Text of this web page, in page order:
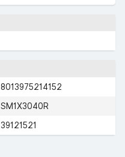
8013975214152
SM1X3040R
39121521